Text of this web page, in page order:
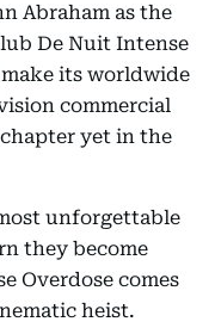
Abraham as the
De Nuit Intense
its worldwide
commercial
yet in the
unforgettable
they become
Overdose comes
heist.